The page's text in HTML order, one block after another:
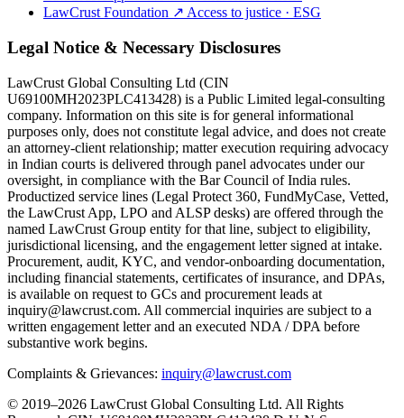
LawCrust Foundation ↗ Access to justice · ESG
Legal Notice & Necessary Disclosures
LawCrust Global Consulting Ltd (CIN
U69100MH2023PLC413428) is a Public Limited legal-consulting
company. Information on this site is for general informational
purposes only, does not constitute legal advice, and does not create
an attorney-client relationship; matter execution requiring advocacy
in Indian courts is delivered through panel advocates under our
oversight, in compliance with the Bar Council of India rules.
Productized service lines (Legal Protect 360, FundMyCase, Vetted,
the LawCrust App, LPO and ALSP desks) are offered through the
named LawCrust Group entity for that line, subject to eligibility,
jurisdictional licensing, and the engagement letter signed at intake.
Procurement, audit, KYC, and vendor-onboarding documentation,
including financial statements, certificates of insurance, and DPAs,
is available on request to GCs and procurement leads at
inquiry@lawcrust.com. All commercial inquiries are subject to a
written engagement letter and an executed NDA / DPA before
substantive work begins.
Complaints & Grievances: inquiry@lawcrust.com
© 2019–2026 LawCrust Global Consulting Ltd. All Rights